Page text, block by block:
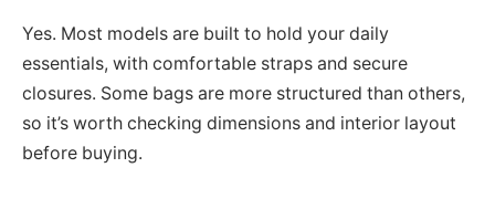
Yes. Most models are built to hold your daily
essentials, with comfortable straps and secure
closures. Some bags are more structured than others,
so it’s worth checking dimensions and interior layout
before buying.